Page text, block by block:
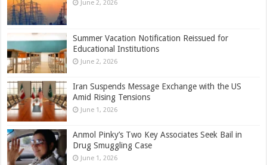
June 2, 2026
Summer Vacation Notification Reissued for
Educational Institutions
June 2, 2026
Iran Suspends Message Exchange with the US
Amid Rising Tensions
June 1, 2026
Anmol Pinky’s Two Key Associates Seek Bail in
Drug Smuggling Case
June 1, 2026